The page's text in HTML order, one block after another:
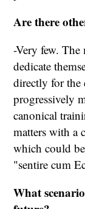
Are there
-Very few.
dedicate
directly for the
progressively
canonical
matters with a
which could
"sentire cum
What